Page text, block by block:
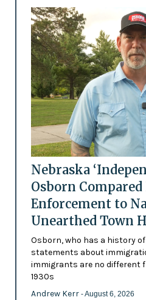
Nebraska
Osborn
Enforcement to
Unearthed Town
Osborn, who has a history
statements about
immigrants are no different
1930s
Andrew Kerr - August 6, 2026